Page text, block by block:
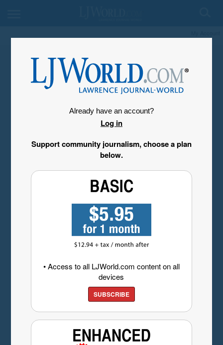
Already have an account?
Log in
Support community journalism, choose a plan
below.
• Access to all LJWorld.com content on all
devices
SUBSCRIBE